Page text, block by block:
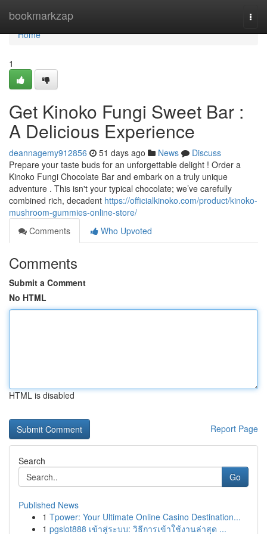
bookmarkzap
Home
Home
1
Get Kinoko Fungi Sweet Bar :
A Delicious Experience
deannagemy912856 51 days ago News
Discuss
Prepare your taste buds for an unforgettable delight ! Order a
Kinoko Fungi Chocolate Bar and embark on a truly unique
adventure . This isn't your typical chocolate; we’ve carefully
combined rich, decadent https://officialkinoko.com/product/kinoko-
mushroom-gummies-online-store/
Comments
Who Upvoted
Comments
Submit a Comment
No HTML
HTML is disabled
Report Page
Search
Go
Published News
1 Tpower: Your Ultimate Online Casino Destination...
1 pgslot888 เข้าสู่ระบบ: วิธีการเข้าใช้งานล่าสุด ...